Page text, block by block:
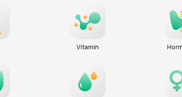
Vitamin